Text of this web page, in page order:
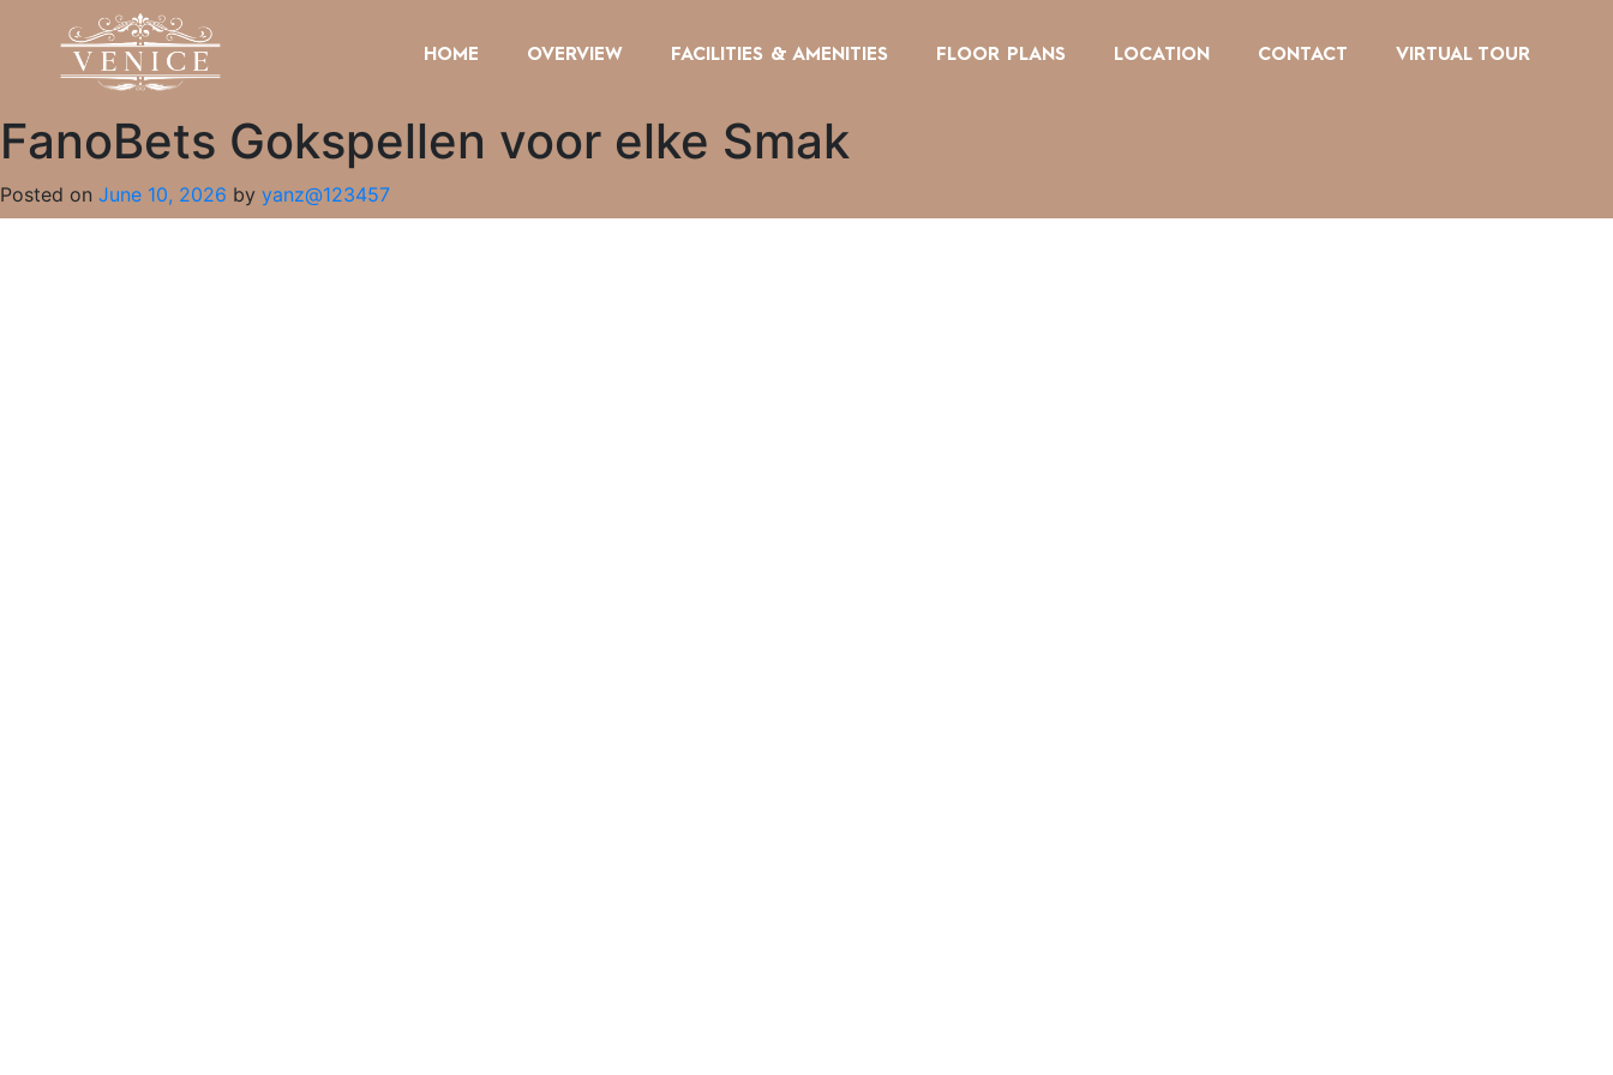
HOME OVERVIEW FACILITIES & AMENITIES FLOOR PLANS LOCATION CONTACT VIRTUAL TOUR
FanoBets Gokspellen voor elke Smak
Posted on June 10, 2026 by yanz@123457